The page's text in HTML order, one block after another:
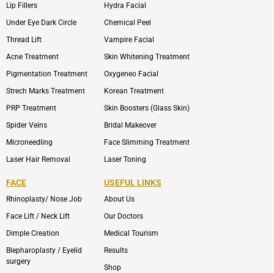
Lip Fillers
Under Eye Dark Circle
Thread Lift
Acne Treatment
Pigmentation Treatment
Strech Marks Treatment
PRP Treatment
Spider Veins
Microneedling
Laser Hair Removal
Hydra Facial
Chemical Peel
Vampire Facial
Skin Whitening Treatment
Oxygeneo Facial
Korean Treatment
Skin Boosters (Glass Skin)
Bridal Makeover
Face Slimming Treatment
Laser Toning
FACE
Rhinoplasty/ Nose Job
Face Lift / Neck Lift
Dimple Creation
Blepharoplasty / Eyelid
surgery
USEFUL LINKS
About Us
Our Doctors
Medical Tourism
Results
Shop